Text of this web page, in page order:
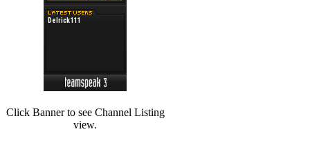
Click Banner to see Channel Listing
view.
(Hits: 3486
(Hits: 3443